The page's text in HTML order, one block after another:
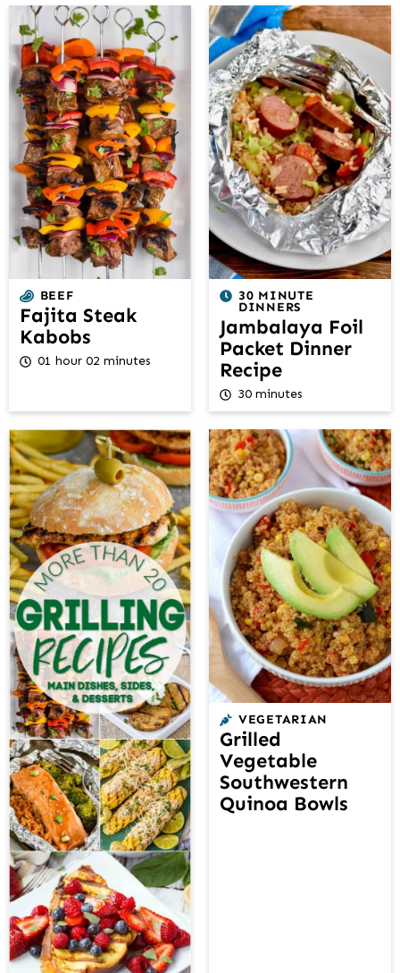
BEEF
Fajita Steak
Kabobs
01 hour 02 minutes
30 MINUTE
DINNERS
Jambalaya Foil
Packet Dinner
Recipe
30 minutes
VEGETARIAN
Grilled
Vegetable
Southwestern
Quinoa Bowls